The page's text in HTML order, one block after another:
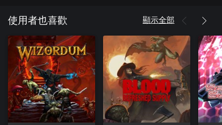
portals to Hell. Standing in your path is the nefarious Cult of
Astaroth, hell-bent on unleashing unspeakable evil upon the
world. As the dark minions of Astaroth emerge, it falls upon you
to eradicate the cultists and banish their wicked plans. Engage in
intense battles, crush the forces of darkness, and restore balance
before their malevolent Lord can return to sow chaos upon the
earth.
使用者也喜歡 顯示全部